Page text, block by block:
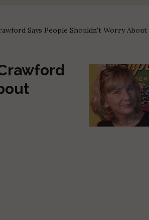
Says People Shouldn't Worry About